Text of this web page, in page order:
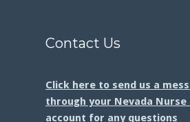
Contact Us
Click here to send us a
through your Nevada Nurse
account for any questions